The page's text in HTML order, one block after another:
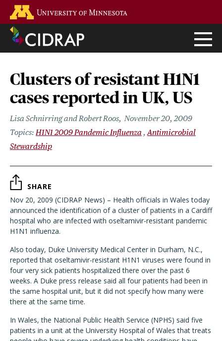
main
content
Clusters of resistant H1N1
cases reported in UK, US
Lisa Schnirring and Robert Roos November 20, 2009
H1N1 2009 Pandemic Influenza
Antimicrobial
Stewardship
SHARE
Nov 20, 2009 (CIDRAP News) – Health officials in Wales today
announced the identification of a cluster of patients in a Cardiff
hospital who are infected with oseltamivir-resistant pandemic
H1N1 influenza.
Also today, Duke University Medical Center in Durham, N.C.,
reported that oseltamivir-resistant H1N1 viruses were found in
four very sick patients hospitalized there over the past 6
weeks. A Duke press release said all four patients had been in
the same hospital unit, but it did not specify how many were
there at the same time.
In Wales, the National Public Health Service (NPHS) said five
patients in a unit at the University Hospital of Wales that treats